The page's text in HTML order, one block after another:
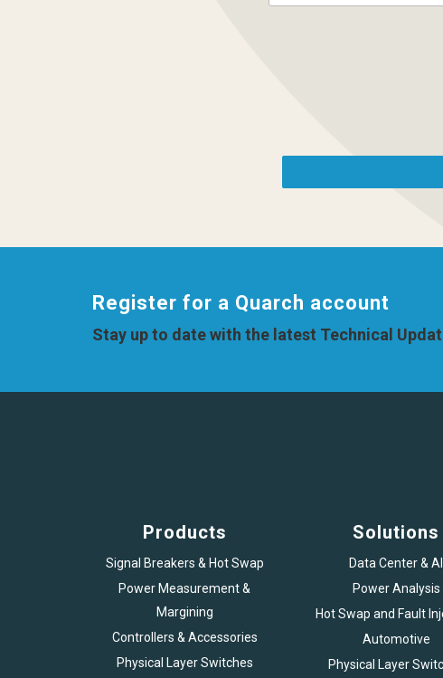
Register for a Quarch account
Stay up to date with the latest Technical
Products
Signal Breakers & Hot Swap
Power Measurement &
Margining
Controllers & Accessories
Physical Layer Switches
Solutions
Data Center & AI
Power Analysis
Hot Swap and Fault
Automotive
Physical Layer